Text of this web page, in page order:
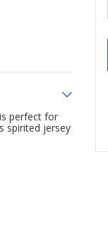
perfect for
spirited jersey